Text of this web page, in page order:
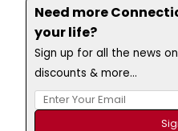
Need more
your life?
Sign up for all the news
discounts & more...